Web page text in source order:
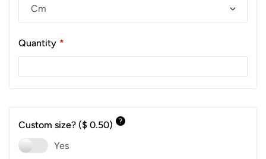
Quantity *
Custom size? ($ 0.50) ?
Yes